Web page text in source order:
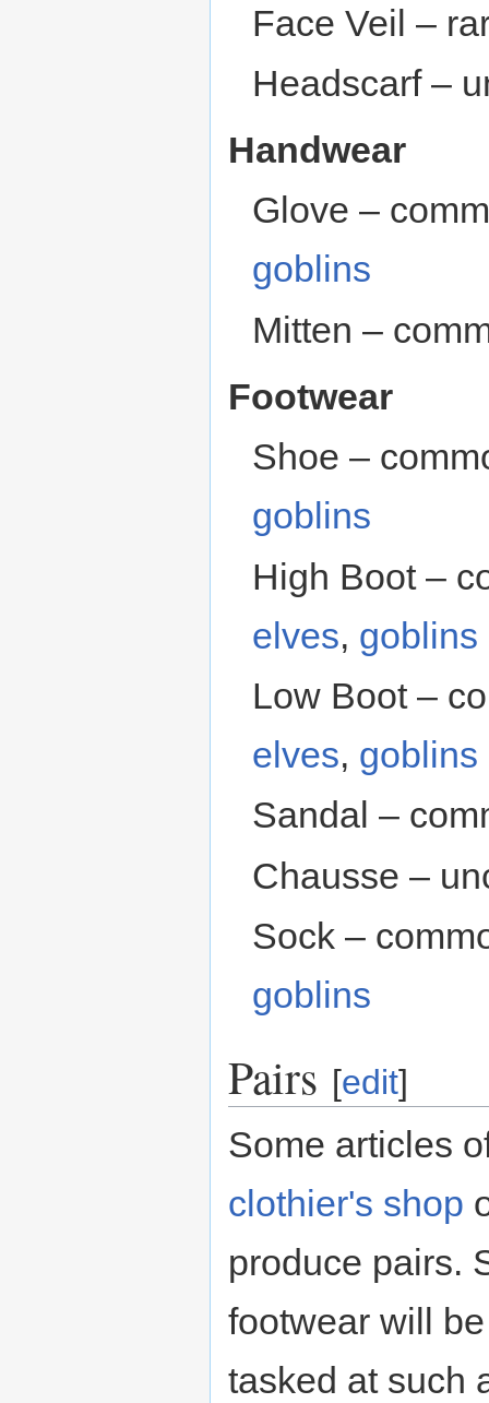
Face Veil –
Headscarf –
Handwear
Glove –
goblins
Mitten –
Footwear
Shoe –
goblins
High Boot –
elves, goblins
Low Boot –
elves, goblins
Sandal –
Chausse –
Sock –
goblins
Pairs [edit]
Some articles
clothier's shop
produce pairs.
footwear will
tasked at such